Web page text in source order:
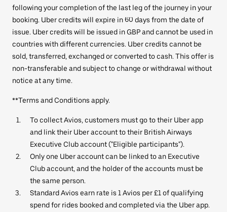
following your completion of the last leg of the journey in your
booking. Uber credits will expire in 60 days from the date of
issue. Uber credits will be issued in GBP and cannot be used in
countries with different currencies. Uber credits cannot be
sold, transferred, exchanged or converted to cash. This offer is
non-transferable and subject to change or withdrawal without
notice at any time.
**Terms and Conditions apply.
To collect Avios, customers must go to their Uber app
and link their Uber account to their British Airways
Executive Club account ("Eligible participants").
Only one Uber account can be linked to an Executive
Club account, and the holder of the accounts must be
the same person.
Standard Avios earn rate is 1 Avios per £1 of qualifying
spend for rides booked and completed via the Uber app.